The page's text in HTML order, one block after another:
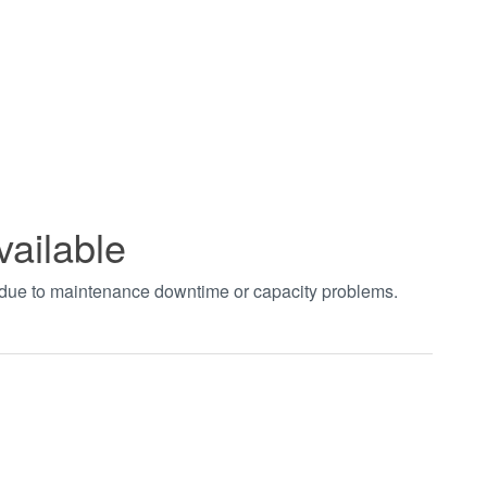
to maintenance downtime or capacity problems.